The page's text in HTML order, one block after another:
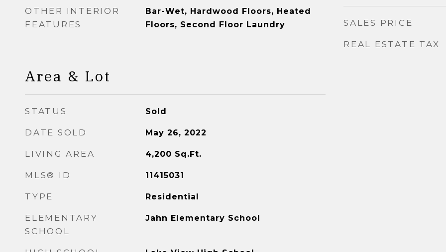
OTHER INTERIOR
FEATURES
Bar-Wet, Hardwood Floors, Heated
Floors, Second Floor Laundry
Area & Lot
STATUS Sold
DATE SOLD May 26, 2022
LIVING AREA 4,200 Sq.Ft.
MLS® ID 11415031
TYPE Residential
ELEMENTARY
SCHOOL
Jahn Elementary School
SALES PRICE
REAL ESTATE TAX